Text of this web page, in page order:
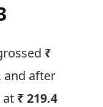
₹
and after
at ₹ 219.4